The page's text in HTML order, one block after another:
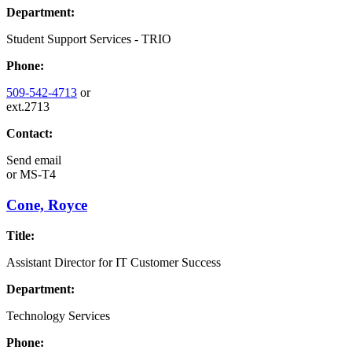
Department:
Student Support Services - TRIO
Phone:
509-542-4713 or
ext.2713
Contact:
Send email
orMS-T4
Cone, Royce
Title:
Assistant Director for IT Customer Success
Department:
Technology Services
Phone: